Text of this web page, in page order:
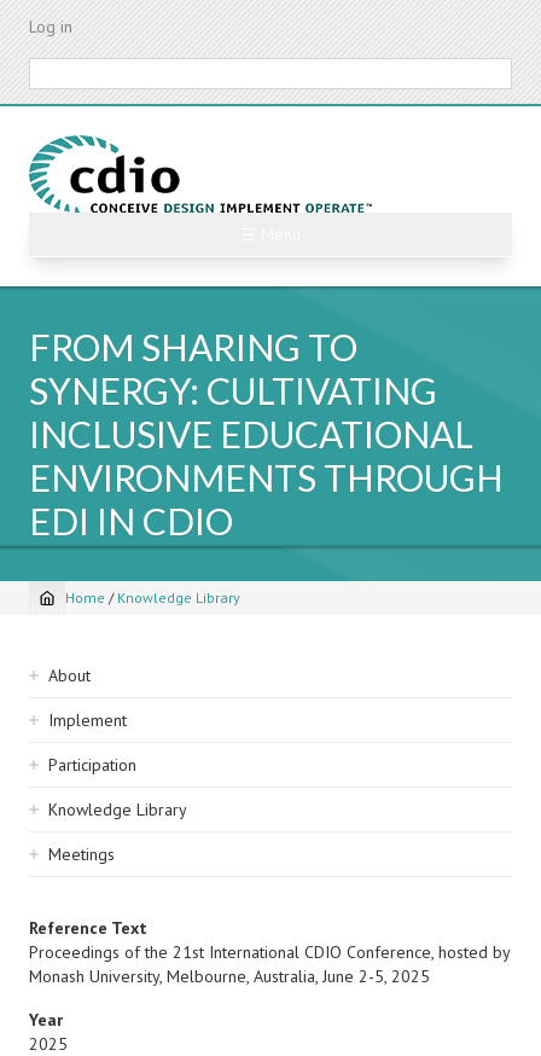
Skip
content
Log in
FROM SHARING TO
SYNERGY: CULTIVATING
INCLUSIVE EDUCATIONAL
ENVIRONMENTS THROUGH
EDI IN CDIO
Breadcrumb
Home / Knowledge Library
Sidebar
navigation
About
Implement
Participation
Knowledge Library
Meetings
Reference Text
Proceedings of the 21st International CDIO Conference, hosted by
Monash University, Melbourne, Australia, June 2-5, 2025
Year
2025